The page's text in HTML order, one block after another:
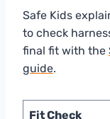
Safe Kids
to check
final fit with the
guide.
Fit Check